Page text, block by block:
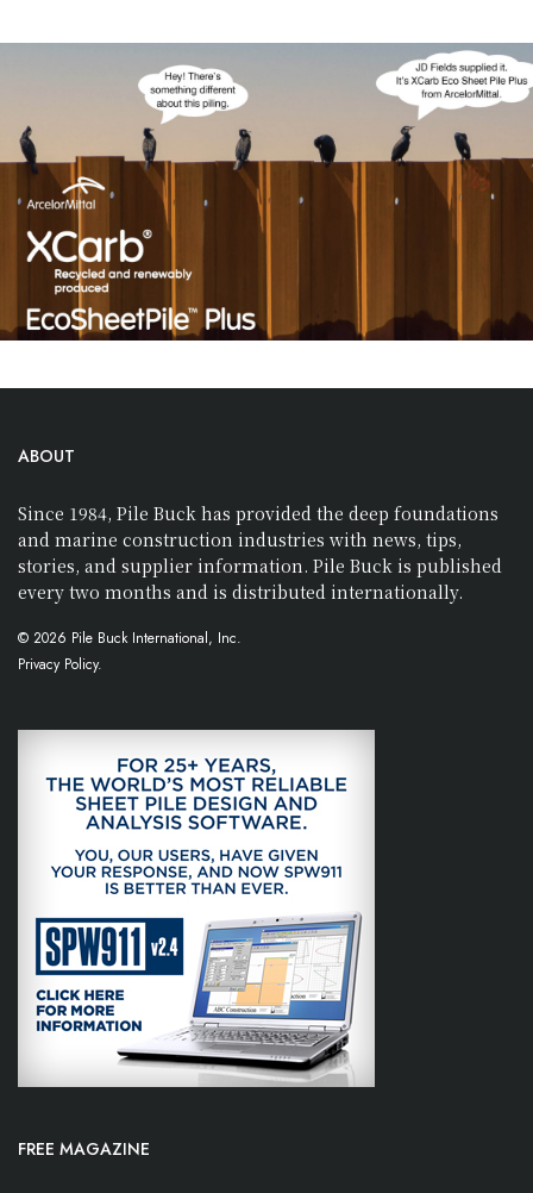
ABOUT
Since 1984, Pile Buck has provided the deep foundations
and marine construction industries with news, tips,
stories, and supplier information. Pile Buck is published
every two months and is distributed internationally.
© 2026 Pile Buck International, Inc.
Privacy Policy.
FREE MAGAZINE